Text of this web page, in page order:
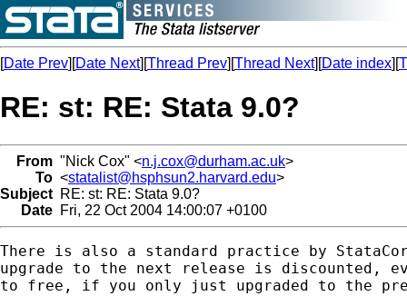
[Date Prev][Date Next][Thread Prev][Thread Next][Date index][
RE: st: RE: Stata 9.0?
From "Nick Cox" <n.j.cox@durham.ac.uk>
To <statalist@hsphsun2.harvard.edu>
Subject RE: st: RE: Stata 9.0?
Date Fri, 22 Oct 2004 14:00:07 +0100
There is also a standard practice by
upgrade to the next release is discounted,
to free, if you only just upgraded to the